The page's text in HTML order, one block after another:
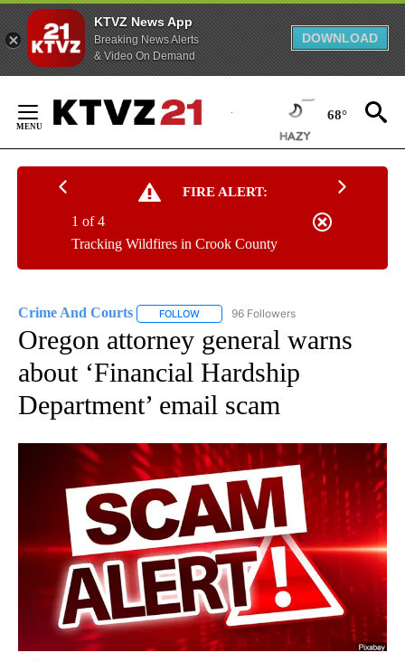
KTVZ News App
Breaking News Alerts
& Video On Demand
DOWNLOAD
Content
68°
FIRE ALERT:
Tracking Wildfires in Crook County
1 of 4
Crime And Courts FOLLOW FOLLOW "CRIME AND COURTS" TO
96 Followers
Oregon attorney general warns
about ‘Financial Hardship
Department’ email scam